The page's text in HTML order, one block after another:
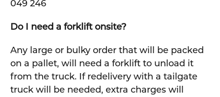
049 246
Do I need a forklift onsite?
Any large or bulky order that will be packed
on a pallet, will need a forklift to unload it
from the truck. If redelivery with a tailgate
truck will be needed, extra charges will